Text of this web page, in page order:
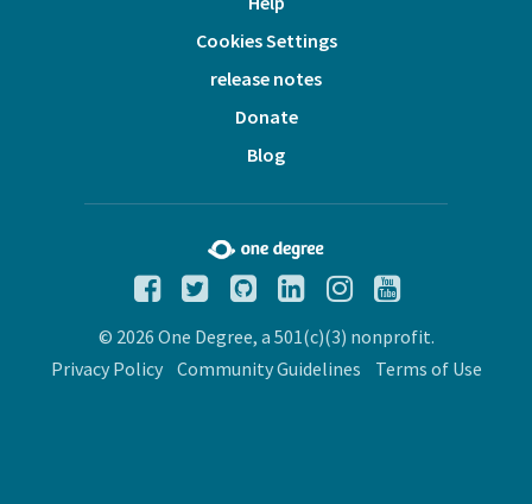
Cookies Settings
release notes
Donate
Blog
© 2026 One Degree, a 501(c)(3) nonprofit.
Privacy Policy
Community Guidelines Terms of Use